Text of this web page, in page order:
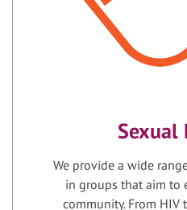
Sexual
We provide a wide
in groups that aim to
community. From HIV